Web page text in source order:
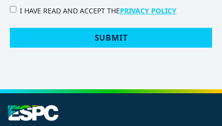
PRIVACY
I HAVE READ AND ACCEPT THEPRIVACY POLICY
SUBMIT